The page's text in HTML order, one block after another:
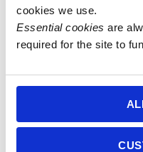
cookies we use.
Essential cookies are
required for the site to
33.50
Add to basket